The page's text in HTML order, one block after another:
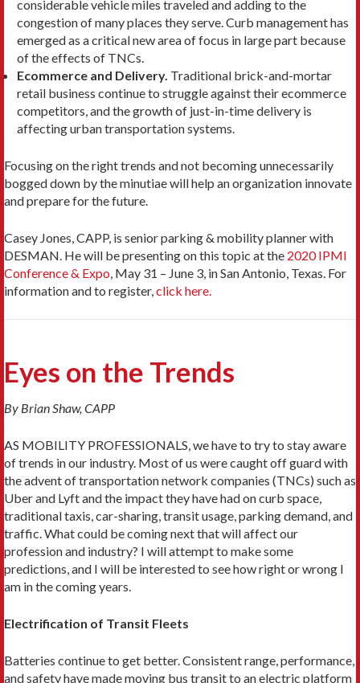
considerable vehicle miles traveled and adding to the
congestion of many places they serve. Curb management has
emerged as a critical new area of focus in large part because
of the effects of TNCs.
Ecommerce and Delivery. Traditional brick-and-mortar
retail business continue to struggle against their ecommerce
competitors, and the growth of just-in-time delivery is
affecting urban transportation systems.
Focusing on the right trends and not becoming unnecessarily
bogged down by the minutiae will help an organization innovate
and prepare for the future.
Casey Jones, CAPP, is senior parking & mobility planner with
DESMAN. He will be presenting on this topic at the 2020 IPMI
Conference & Expo , May 31 – June 3, in San Antonio, Texas. For
information and to register, click here.
Eyes on the Trends
By Brian Shaw, CAPP
AS MOBILITY PROFESSIONALS, we have to try to stay aware
of trends in our industry. Most of us were caught off guard with
the advent of transportation network companies (TNCs) such as
Uber and Lyft and the impact they have had on curb space,
traditional taxis, car-sharing, transit usage, parking demand, and
traffic. What could be coming next that will affect our
profession and industry? I will attempt to make some
predictions, and I will be interested to see how right or wrong I
am in the coming years.
Electrification of Transit Fleets
Batteries continue to get better. Consistent range, per­formance,
and safety have made moving bus transit to an electric platform